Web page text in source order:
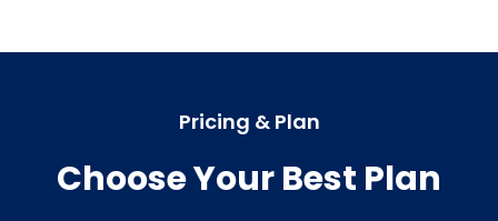
Pricing & Plan
Choose Your Best Plan